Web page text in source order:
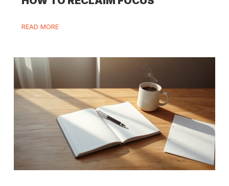
READ MORE